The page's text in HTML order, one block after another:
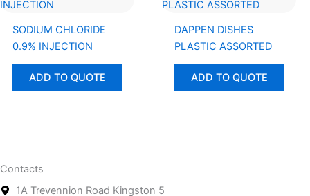
SODIUM CHLORIDE
0.9% INJECTION
ADD TO QUOTE
DAPPEN DISHES
PLASTIC ASSORTED
ADD TO QUOTE
Contacts
1A Trevennion Road Kingston 5